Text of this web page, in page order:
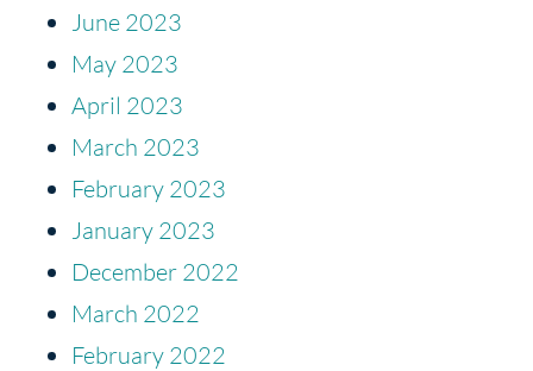
June 2023
May 2023
April 2023
March 2023
February 2023
January 2023
December 2022
March 2022
February 2022